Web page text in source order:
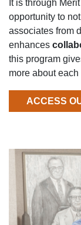
It is through
opportunity to
associates from
enhances
this program
more about
ACCESS